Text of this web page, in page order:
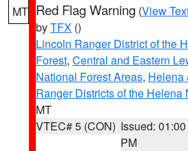
MT Red Flag Warning (View
byTFX ()
Lincoln Ranger District of the
Forest, Central and Eastern
National Forest Areas, Helena
Ranger Districts of the Helena
MT
VTEC# 5 (CON) Issued: 01:00
PM